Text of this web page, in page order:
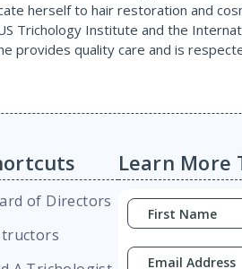
herself to hair restoration and
Trichology Institute and the
provides quality care and is
of Directors
Learn More